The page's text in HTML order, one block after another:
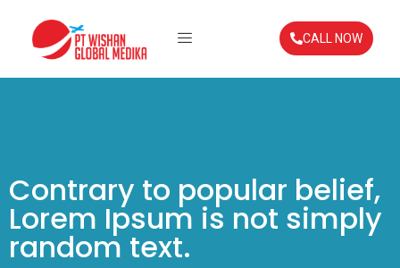
CALL NOW
Contrary to popular belief,
Lorem Ipsum is not simply
random text.